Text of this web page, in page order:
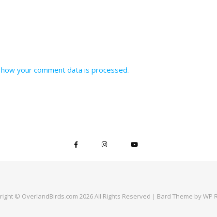
your comment data is processed.
© OverlandBirds.com 2026 All Rights Reserved | Bard Theme byWP